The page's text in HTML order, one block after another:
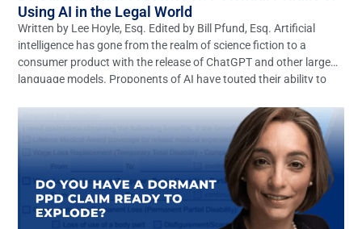
Using AI in the Legal World
Written by Lee Hoyle, Esq. Edited by Bill Pfund, Esq. Artificial
intelligence has gone from the realm of science fiction to a
consumer product with the release of ChatGPT and other large
language models. Proponents of AI have touted their ability to
profession. These optimistic claims may […]